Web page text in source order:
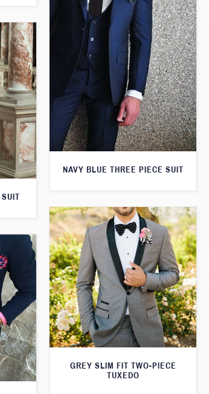
NAVY BLUE THREE PIECE SUIT
GREY SLIM FIT TWO-PIECE
TUXEDO